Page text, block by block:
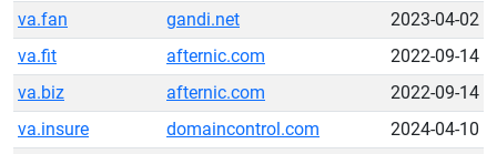
va.fan
gandi.net
2023-04-02
va.fit
afternic.com
2022-09-14
va.biz
afternic.com
2022-09-14
va.insure
domaincontrol.com
2024-04-10